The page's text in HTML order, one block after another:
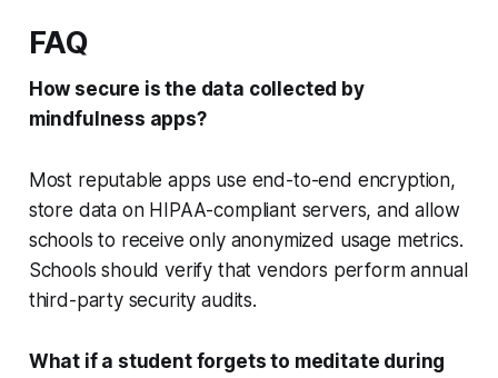
FAQ
How secure is the data collected by
mindfulness apps?
Most reputable apps use end-to-end encryption,
store data on HIPAA-compliant servers, and allow
schools to receive only anonymized usage metrics.
Schools should verify that vendors perform annual
third-party security audits.
What if a student forgets to meditate during